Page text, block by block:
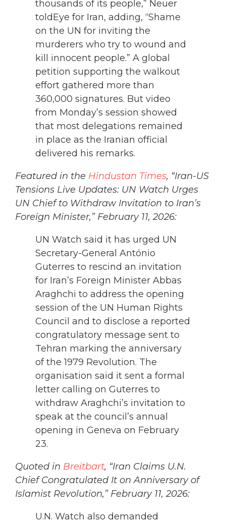
thousands of its people,” Neuer
toldEye for Iran, adding, “Shame
on the UN for inviting the
murderers who try to wound and
kill innocent people.” A global
petition supporting the walkout
effort gathered more than
360,000 signatures. But video
from Monday’s session showed
that most delegations remained
in place as the Iranian official
delivered his remarks.
Featured in the Hindustan Times, “Iran-US
Tensions Live Updates: UN Watch Urges
UN Chief to Withdraw Invitation to Iran’s
Foreign Minister,” February 11, 2026:
UN Watch said it has urged UN
Secretary-General António
Guterres to rescind an invitation
for Iran’s Foreign Minister Abbas
Araghchi to address the opening
session of the UN Human Rights
Council and to disclose a reported
congratulatory message sent to
Tehran marking the anniversary
of the 1979 Revolution. The
organisation said it sent a formal
letter calling on Guterres to
withdraw Araghchi’s invitation to
speak at the council’s annual
opening in Geneva on February
23.
Quoted in Breitbart, “Iran Claims U.N.
Chief Congratulated It on Anniversary of
Islamist Revolution,” February 11, 2026:
U.N. Watch also demanded